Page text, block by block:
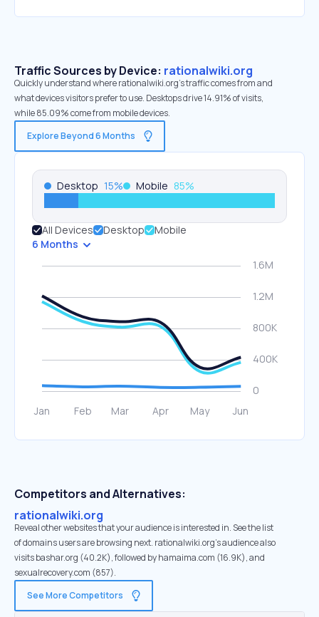
Traffic Sources by Device: rationalwiki.org
Quickly understand where rationalwiki.org’s traffic comes from and
what devices visitors prefer to use. Desktops drive 14.91% of visits,
while 85.09% come from mobile devices.
Explore Beyond 6 Months
Desktop 15% Mobile 85%
All Devices Desktop
Mobile
6 Months
Competitors and Alternatives:
rationalwiki.org
Reveal other websites that your audience is interested in. See the list
of domains users are browsing next. rationalwiki.org’s audience also
visits bashar.org (40.2K), followed by hamaima.com (16.9K), and
sexualrecovery.com (857).
See More Competitors